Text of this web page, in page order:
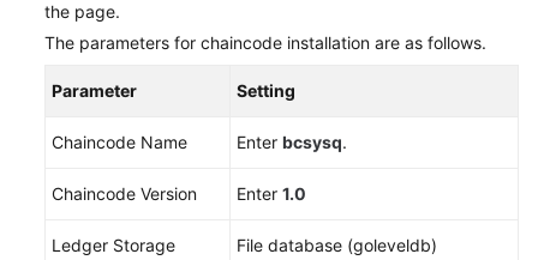
the page.
The parameters for chaincode installation are as follows.
Parameter Setting
Chaincode Name Enter bcsysq.
Chaincode Version Enter 1.0
Ledger Storage File database (goleveldb)